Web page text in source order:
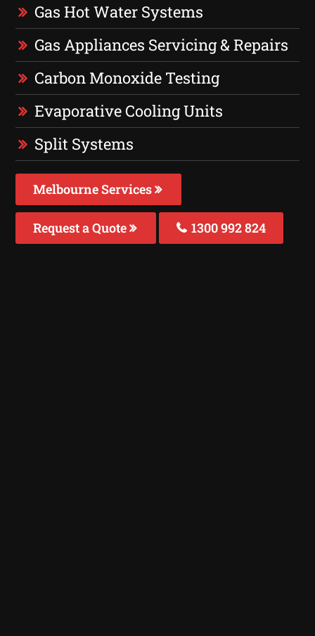
Gas Hot Water Systems
Gas Appliances Servicing & Repairs
Carbon Monoxide Testing
Evaporative Cooling Units
Split Systems
Melbourne Services
Request a Quote 1300 992 824